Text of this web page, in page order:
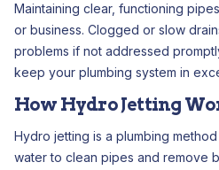
Maintaining clear, functioning
or business. Clogged or slow
problems if not addressed
keep your plumbing system in
How Hydro Jetting
Hydro jetting is a plumbing
water to clean pipes and remove